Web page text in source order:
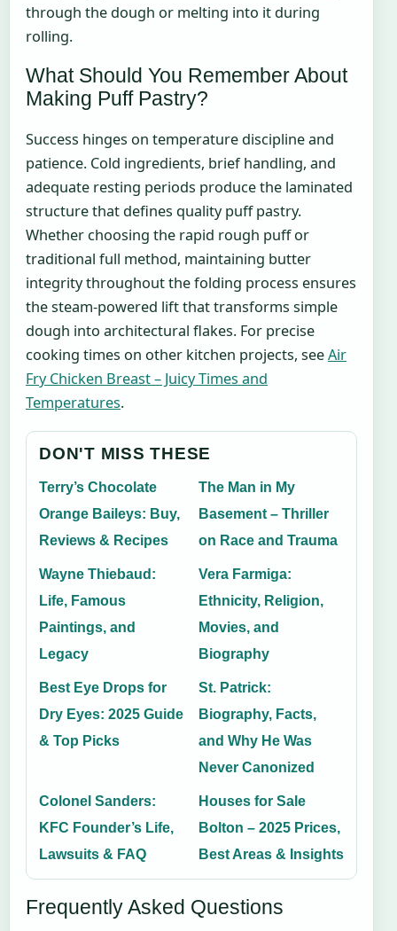
through the dough or melting into it during
rolling.
What Should You Remember About
Making Puff Pastry?
Success hinges on temperature discipline and
patience. Cold ingredients, brief handling, and
adequate resting periods produce the laminated
structure that defines quality puff pastry.
Whether choosing the rapid rough puff or
traditional full method, maintaining butter
integrity throughout the folding process ensures
the steam-powered lift that transforms simple
dough into architectural flakes. For precise
cooking times on other kitchen projects, seeAir
Fry Chicken Breast – Juicy Times and
Temperatures.
DON'T MISS THESE
Terry’s Chocolate
Orange Baileys: Buy,
Reviews & Recipes
The Man in My
Basement – Thriller
on Race and Trauma
Wayne Thiebaud:
Life, Famous
Paintings, and
Legacy
Vera Farmiga:
Ethnicity, Religion,
Movies, and
Biography
Best Eye Drops for
Dry Eyes: 2025 Guide
& Top Picks
St. Patrick:
Biography, Facts,
and Why He Was
Never Canonized
Colonel Sanders:
KFC Founder’s Life,
Lawsuits & FAQ
Houses for Sale
Bolton – 2025 Prices,
Best Areas & Insights
Frequently Asked Questions